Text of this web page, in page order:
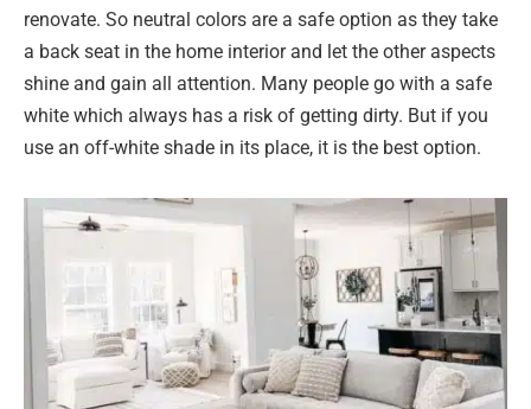
renovate. So neutral colors are a safe option as they take
a back seat in the home interior and let the other aspects
shine and gain all attention. Many people go with a safe
white which always has a risk of getting dirty. But if you
use an off-white shade in its place, it is the best option.